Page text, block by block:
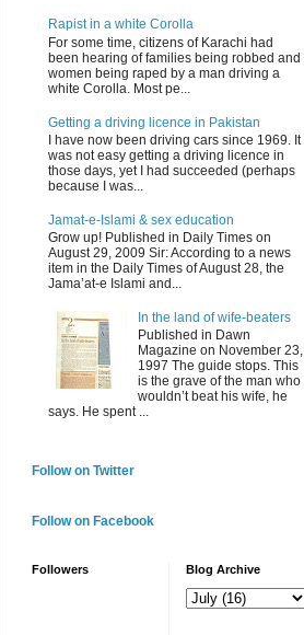
Rapist in a white Corolla
For some time, citizens of Karachi had
been hearing of families being robbed and
women being raped by a man driving a
white Corolla. Most pe...
Getting a driving licence in Pakistan
I have now been driving cars since 1969. It
was not easy getting a driving licence in
those days, yet I had succeeded (perhaps
because I was...
Jamat-e-Islami & sex education
Grow up! Published in Daily Times on
August 29, 2009 Sir: According to a news
item in the Daily Times of August 28, the
Jama’at-e Islami and...
In the land of wife-beaters
Published in Dawn
Magazine on November 23,
1997 The guide stops. This
is the grave of the man who
wouldn’t beat his wife, he
says. He spent ...
Follow on Twitter
Follow on Facebook
Followers Blog Archive